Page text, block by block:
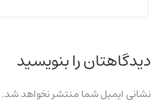
دیدگاهتان را بنویسید
نشانی ایمیل شما منتشر نخواهد شد.